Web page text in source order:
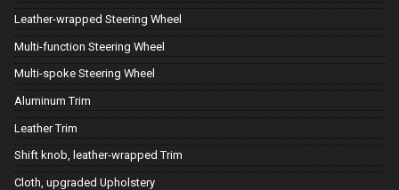
Leather-wrapped Steering Wheel
Multi-function Steering Wheel
Multi-spoke Steering Wheel
Aluminum Trim
Leather Trim
Shift knob, leather-wrapped Trim
Cloth, upgraded Upholstery